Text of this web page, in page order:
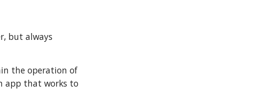
but always
the operation of
app that works to